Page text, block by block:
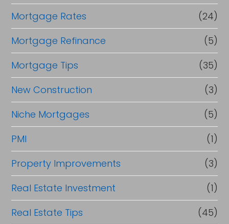
Mortgage Rates
(24)
Mortgage Refinance
(5)
Mortgage Tips
(35)
New Construction
(3)
Niche Mortgages
(5)
PMI
(1)
Property Improvements
(3)
Real Estate Investment
(1)
Real Estate Tips
(45)